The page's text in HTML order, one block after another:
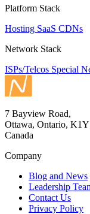
Platform Stack
Hosting SaaS CDNs
Network Stack
ISPs/Telcos Special
7 Bayview Road,
Ottawa, Ontario, K1Y
Canada
Company
Blog and News
Leadership
Contact Us
Privacy Policy